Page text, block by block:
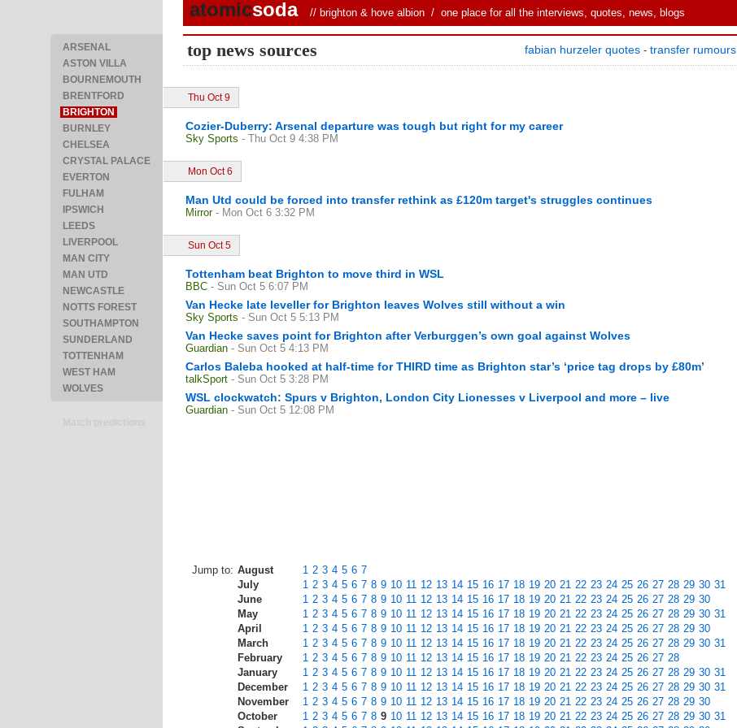
ARSENAL
ASTON VILLA
BOURNEMOUTH
BRENTFORD
BRIGHTON
BURNLEY
CHELSEA
CRYSTAL PALACE
EVERTON
FULHAM
IPSWICH
LEEDS
LIVERPOOL
MAN CITY
MAN UTD
NEWCASTLE
NOTTS FOREST
SOUTHAMPTON
SUNDERLAND
TOTTENHAM
WEST HAM
WOLVES
atomicsoda // brighton & hove albion / one place for all the interviews, quotes, news, blogs
top news sources fabian hurzeler quotes - transfer rumours
Thu Oct 9
Cozier-Duberry: Arsenal departure was tough but right for my career
Sky Sports - Thu Oct 9 4:38 PM
Mon Oct 6
Man Utd could be forced into transfer rethink as £120m target's struggles continues
Mirror - Mon Oct 6 3:32 PM
Sun Oct 5
Tottenham beat Brighton to move third in WSL
BBC - Sun Oct 5 6:07 PM
Van Hecke late leveller for Brighton leaves Wolves still without a win
Sky Sports - Sun Oct 5 5:13 PM
Van Hecke saves point for Brighton after Verburggen’s own goal against Wolves
Guardian - Sun Oct 5 4:13 PM
Carlos Baleba hooked at half-time for THIRD time as Brighton star’s ‘price tag drops by £80m’
talkSport - Sun Oct 5 3:28 PM
WSL clockwatch: Spurs v Brighton, London City Lionesses v Liverpool and more – live
Guardian - Sun Oct 5 12:08 PM
Jump to: August 1 2 3 4 5 6 7
July
1 2 3 4 5 6 7 8 9 10 11 12 13 14 15 16 17 18 19 20 21 22 23 24 25 26 27 28 29 30 31
June
1 2 3 4 5 6 7 8 9 10 11 12 13 14 15 16 17 18 19 20 21 22 23 24 25 26 27 28 29 30
May
1 2 3 4 5 6 7 8 9 10 11 12 13 14 15 16 17 18 19 20 21 22 23 24 25 26 27 28 29 30 31
April
1 2 3 4 5 6 7 8 9 10 11 12 13 14 15 16 17 18 19 20 21 22 23 24 25 26 27 28 29 30
March
1 2 3 4 5 6 7 8 9 10 11 12 13 14 15 16 17 18 19 20 21 22 23 24 25 26 27 28 29 30 31
February
1 2 3 4 5 6 7 8 9 10 11 12 13 14 15 16 17 18 19 20 21 22 23 24 25 26 27 28
January
1 2 3 4 5 6 7 8 9 10 11 12 13 14 15 16 17 18 19 20 21 22 23 24 25 26 27 28 29 30 31
December
1 2 3 4 5 6 7 8 9 10 11 12 13 14 15 16 17 18 19 20 21 22 23 24 25 26 27 28 29 30 31
November
1 2 3 4 5 6 7 8 9 10 11 12 13 14 15 16 17 18 19 20 21 22 23 24 25 26 27 28 29 30
October
1 2 3 4 5 6 7 8 9 10 11 12 13 14 15 16 17 18 19 20 21 22 23 24 25 26 27 28 29 30 31